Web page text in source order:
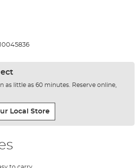
as little as 60 minutes. Reserve online,
Local Store